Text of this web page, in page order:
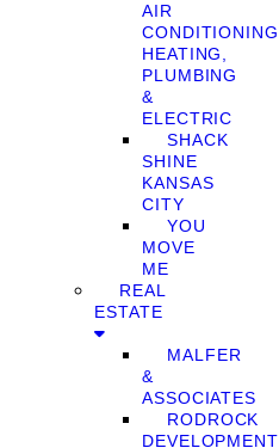
AIR
CONDITIONING,
HEATING,
PLUMBING
&
ELECTRIC
SHACK
SHINE
KANSAS
CITY
YOU
MOVE
ME
REAL
ESTATE
MALFER
&
ASSOCIATES
RODROCK
DEVELOPMENT